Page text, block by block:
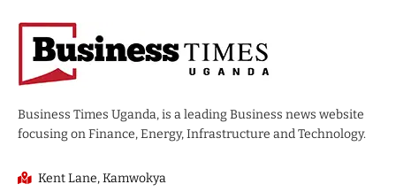
Business Times Uganda, is a leading Business news website
focusing on Finance, Energy, Infrastructure and Technology.
Kent Lane, Kamwokya